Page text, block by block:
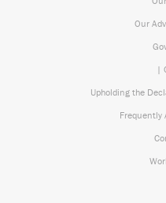
Our
|
Upholding the
Frequently